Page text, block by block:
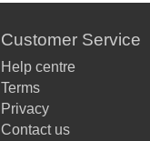
Customer Service
Help centre
Terms
Privacy
Contact us